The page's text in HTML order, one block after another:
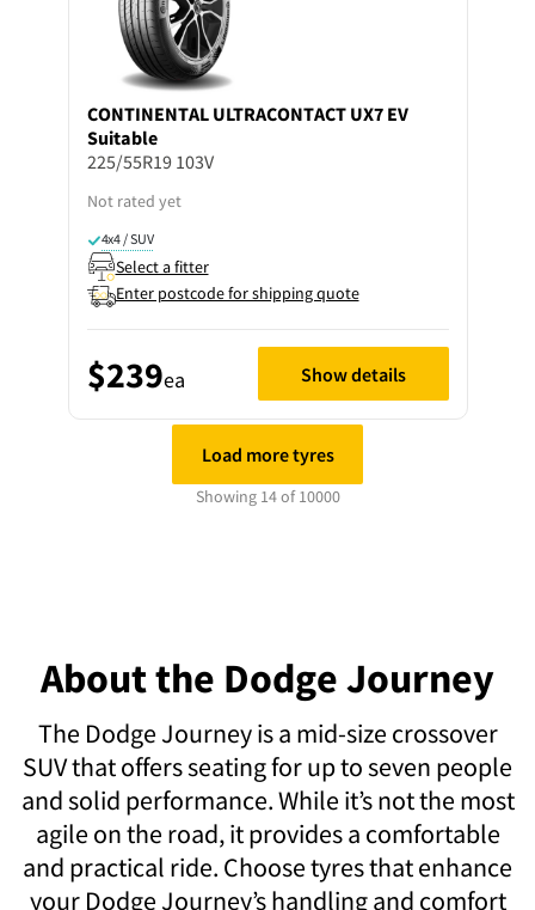
CONTINENTAL ULTRACONTACT UX7 EV
Suitable
225/55R19 103V
Not rated yet
4x4 / SUV
Select a fitter
Enter postcode for shipping quote
$239ea Show details
Load more tyres
Showing 14 of 10000
About the Dodge Journey
The Dodge Journey is a mid-size crossover
SUV that offers seating for up to seven people
and solid performance. While it’s not the most
agile on the road, it provides a comfortable
and practical ride. Choose tyres that enhance
your Dodge Journey’s handling and comfort